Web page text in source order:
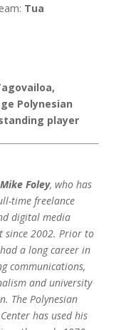
Tua
Polynesian
player
Mike Foley, who has
time freelance
digital media
since 2002. Prior to
a long career in
communications,
and university
The Polynesian
has used his